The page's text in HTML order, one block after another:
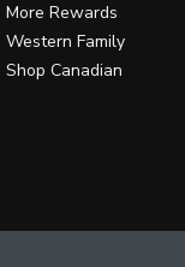
More Rewards
Western Family
Shop Canadian